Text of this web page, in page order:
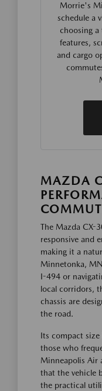
Morrie's
schedule a
choosing
features,
and cargo
MAZDA
The Mazda CX-
responsive and
making it a
Minnetonka,
I-494 or
local corridors,
chassis are
the road.
Its compact
those who
Minneapolis Air
that the vehicle
the practical